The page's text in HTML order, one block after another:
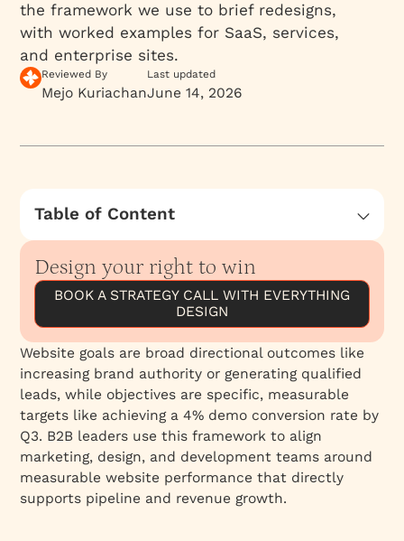
the framework we use to brief redesigns,
with worked examples for SaaS, services,
and enterprise sites.
Reviewed By
Mejo Kuriachan
Last updated
June 14, 2026
Table of Content
The Complete Guide to Website Goals &
Objectives: Strategic Frameworks for B2B
Success
What Is a Website Objective and How Does It
Differ From a Business Goal?
What Are the Main Types of Website
Objectives?
1. Lead Generation
2. Sales Enablement & Opportunity
Acceleration
3. Brand Credibility & Authority
4. Conversion Rate Optimization (CRO)
Design your right to win
BOOK A STRATEGY CALL WITH EVERYTHING
DESIGN
Website goals are broad directional outcomes like
increasing brand authority or generating qualified
leads, while objectives are specific, measurable
targets like achieving a 4% demo conversion rate by
Q3. B2B leaders use this framework to align
marketing, design, and development teams around
measurable website performance that directly
supports pipeline and revenue growth.